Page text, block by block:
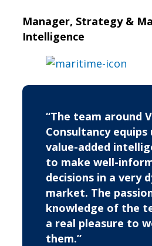
Manager, Strategy &
Intelligence
“The team around
Consultancy
value-added
to make well-
decisions in a very
market. The
knowledge of the
a real pleasure to
them.”